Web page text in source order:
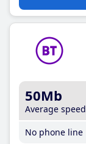
50Mb
Average speed
No phone line